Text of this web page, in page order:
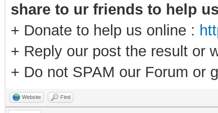
share to ur friends to help
+ Donate to help us online :
+ Reply our post the result or
+ Do not SPAM our Forum or
Website Find